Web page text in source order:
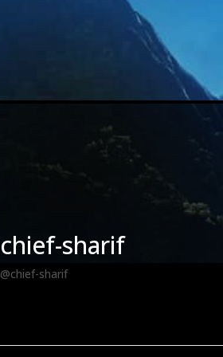
chief-sharif
@chief-sharif